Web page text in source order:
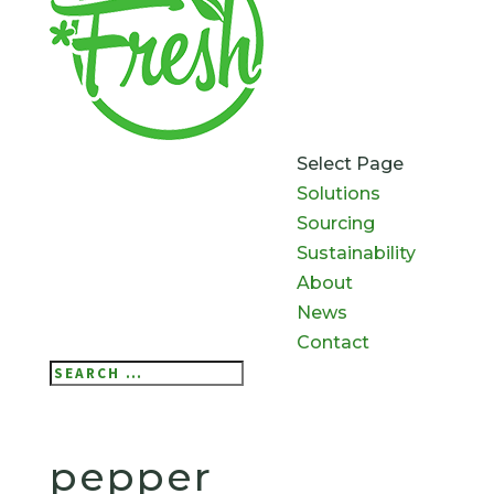
Select Page
Solutions
Sourcing
Sustainability
About
News
Contact
Search
for...
pepper